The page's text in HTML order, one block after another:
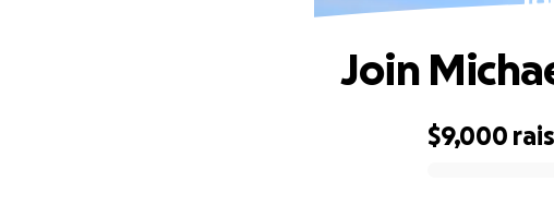
$9,000
Join